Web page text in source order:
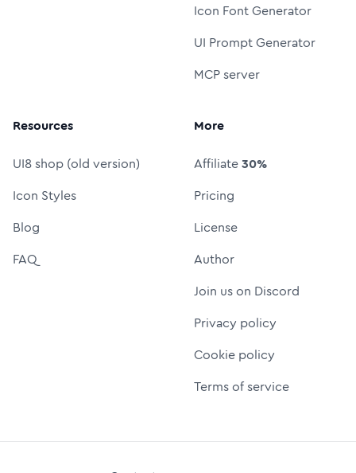
Icon Font Generator
UI Prompt Generator
MCP server
Resources
UI8 shop (old version)
Icon Styles
Blog
FAQ
More
Affiliate30%
Pricing
License
Author
Join us on Discord
Privacy policy
Cookie policy
Terms of service